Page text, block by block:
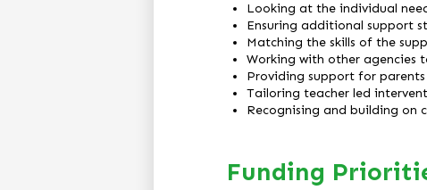
Looking at the individual
Ensuring additional support
Matching the skills of the
Working with other agencies
Providing support for
Tailoring teacher led
Recognising and building on
Funding